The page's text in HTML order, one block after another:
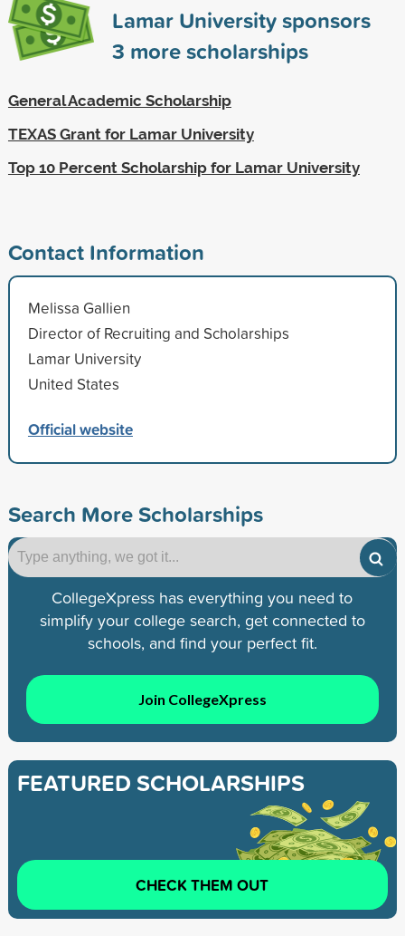
Lamar University sponsors
3 more scholarships
General Academic Scholarship
TEXAS Grant for Lamar University
Top 10 Percent Scholarship for Lamar University
Contact Information
Melissa Gallien
Director of Recruiting and Scholarships
Lamar University
United States
Official website
Search More Scholarships
CollegeXpress has everything you need to
simplify your college search, get connected to
schools, and find your perfect fit.
Join CollegeXpress
FEATURED SCHOLARSHIPS
CHECK THEM OUT